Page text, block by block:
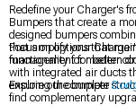
Redefine your Charger's
Bumpers that create a
designed bumpers
that amplify your
management for better
Focus on options that
functionality for modern
with integrated air ducts
ensuring the bumper
Explore our complete
find complementary